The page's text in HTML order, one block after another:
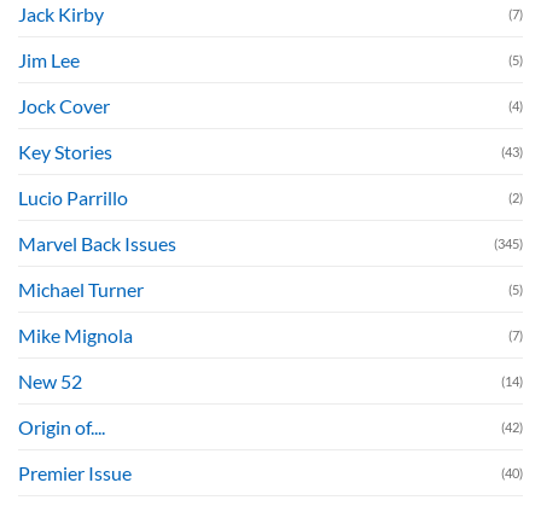
Jack Kirby (7)
Jim Lee (5)
Jock Cover (4)
Key Stories (43)
Lucio Parrillo (2)
Marvel Back Issues (345)
Michael Turner (5)
Mike Mignola (7)
New 52 (14)
Origin of.... (42)
Premier Issue (40)